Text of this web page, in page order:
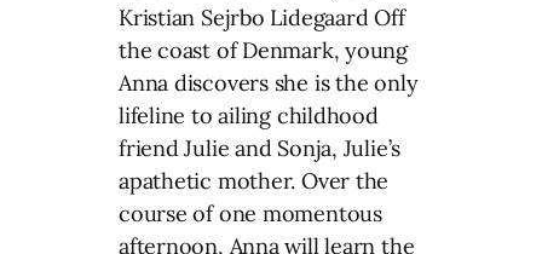
Kristian Sejrbo Lidegaard Off
the coast of Denmark, young
Anna discovers she is the only
lifeline to ailing childhood
friend Julie and Sonja, Julie’s
apathetic mother. Over the
course of one momentous
afternoon, Anna will learn the